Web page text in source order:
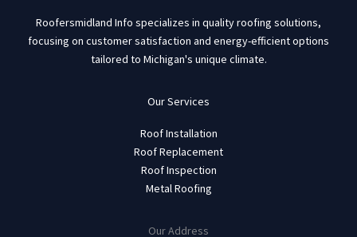
Roofersmidland Info specializes in quality roofing solutions,
focusing on customer satisfaction and energy-efficient options
tailored to Michigan's unique climate.
Our Services
Roof Installation
Roof Replacement
Roof Inspection
Metal Roofing
Our Address